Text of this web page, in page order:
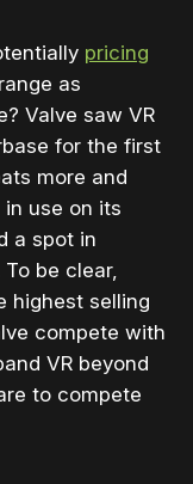
pricing
as
Valve saw VR
for the first
more and
use on its
a spot in
be clear,
highest selling
compete with
VR beyond
to compete